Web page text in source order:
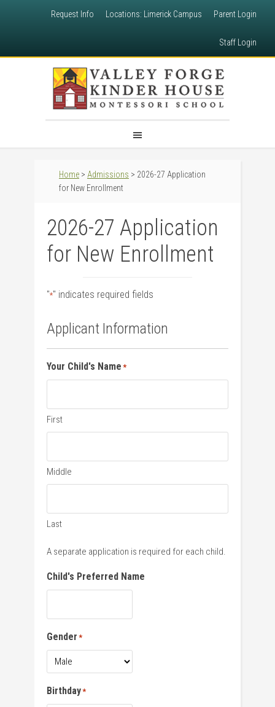
Request Info Locations: Limerick Campus Parent Login
Staff Login
Home > Admissions > 2026-27 Application
for New Enrollment
2026-27 Application
for New Enrollment
"*" indicates required fields
Applicant Information
Your Child's Name *
First
Middle
Last
A separate application is required for each child.
Child's Preferred Name
Gender *
Birthday*